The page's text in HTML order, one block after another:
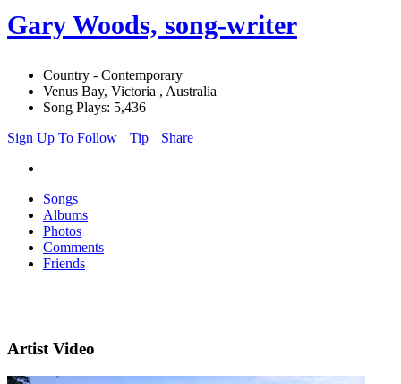
Gary Woods, song-writer
Country - Contemporary
Venus Bay, Victoria , Australia
Song Plays: 5,436
Sign Up To Follow
Tip Share
Songs
Albums
Photos
Comments
Friends
Artist Video